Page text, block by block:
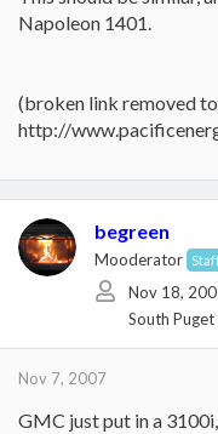
Napoleon 1401.
(broken link removed to
http://
begreen
Mooderator
Nov 18,
South Puget
Nov 7, 2007
GMC just put in a